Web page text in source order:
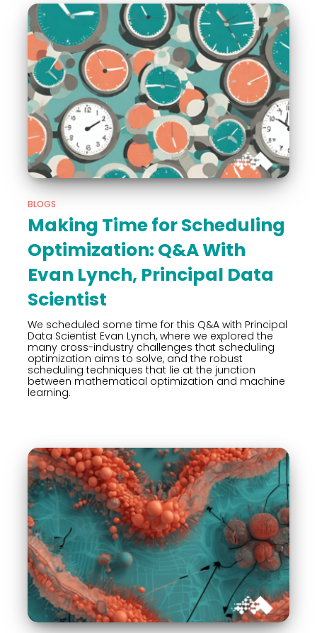
BLOGS
Making Time for Scheduling
Optimization: Q&A With
Evan Lynch, Principal Data
Scientist
We scheduled some time for this Q&A with Principal
Data Scientist Evan Lynch, where we explored the
many cross-industry challenges that scheduling
optimization aims to solve, and the robust
scheduling techniques that lie at the junction
between mathematical optimization and machine
learning.